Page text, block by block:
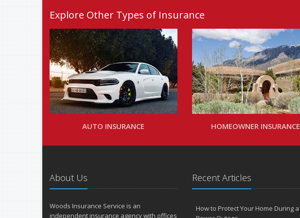
Explore Other Types of Insurance
AUTO INSURANCE HOMEOWNER INSURANCE
About Us
Woods Insurance Service is an
independent insurance agency with offices
Recent Articles
How to Protect Your Home During a